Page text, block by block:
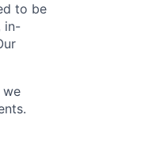
to be
in-
we